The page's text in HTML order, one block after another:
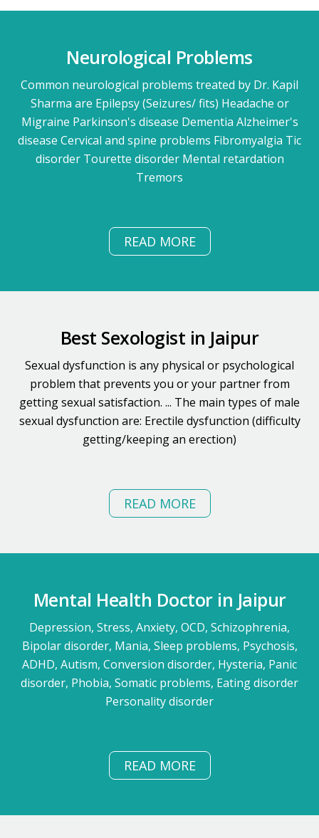
Neurological Problems
Common neurological problems treated by Dr. Kapil
Sharma are Epilepsy (Seizures/ fits) Headache or
Migraine Parkinson's disease Dementia Alzheimer's
disease Cervical and spine problems Fibromyalgia Tic
disorder Tourette disorder Mental retardation
Tremors
READ MORE
Best Sexologist in Jaipur
Sexual dysfunction is any physical or psychological
problem that prevents you or your partner from
getting sexual satisfaction. ... The main types of male
sexual dysfunction are: Erectile dysfunction (difficulty
getting/keeping an erection)
READ MORE
Mental Health Doctor in Jaipur
Depression, Stress, Anxiety, OCD, Schizophrenia,
Bipolar disorder, Mania, Sleep problems, Psychosis,
ADHD, Autism, Conversion disorder, Hysteria, Panic
disorder, Phobia, Somatic problems, Eating disorder
Personality disorder
READ MORE